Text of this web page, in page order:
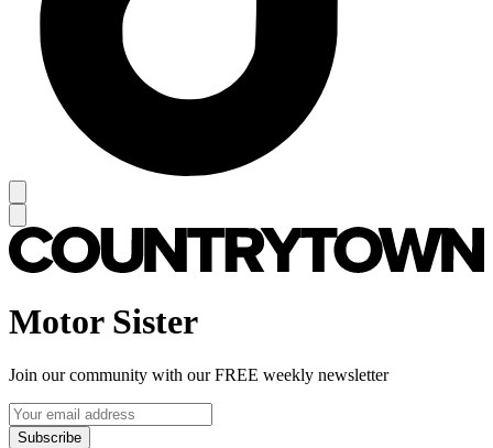
Motor Sister
Join our community with our FREE weekly newsletter
Subscribe